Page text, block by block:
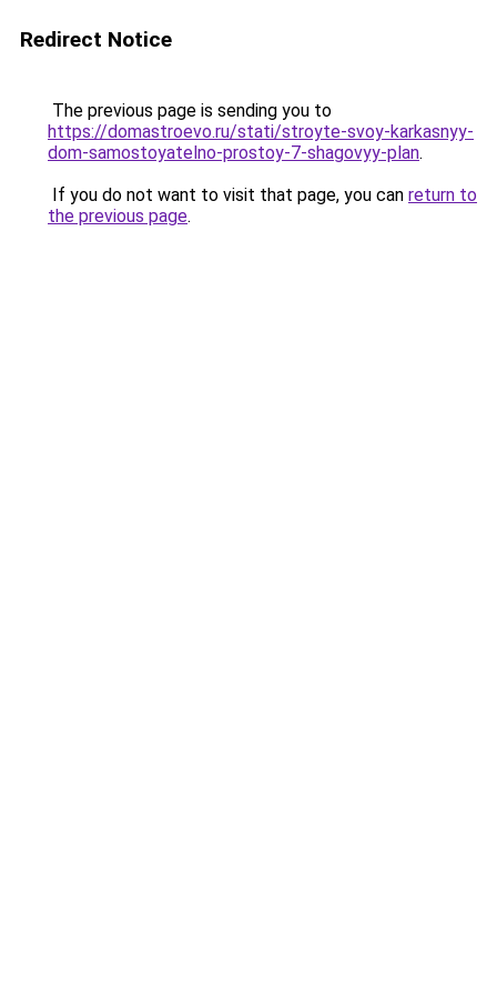
Redirect Notice
The previous page is sending you to
https://domastroevo.ru/stati/stroyte-svoy-karkasnyy-
dom-samostoyatelno-prostoy-7-shagovyy-plan.
If you do not want to visit that page, you can return to
the previous page.